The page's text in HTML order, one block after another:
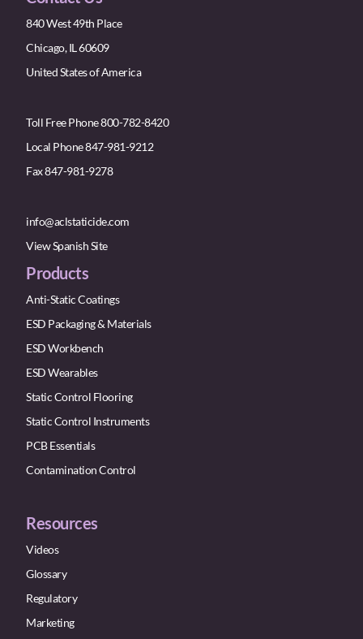
840 West 49th Place
Chicago, IL 60609
United States of America
Toll Free Phone 800-782-8420
Local Phone 847-981-9212
Fax 847-981-9278
info@aclstaticide.com
View Spanish Site
Products
Anti-Static Coatings
ESD Packaging & Materials
ESD Workbench
ESD Wearables
Static Control Flooring
Static Control Instruments
PCB Essentials
Contamination Control
Resources
Videos
Glossary
Regulatory
Marketing